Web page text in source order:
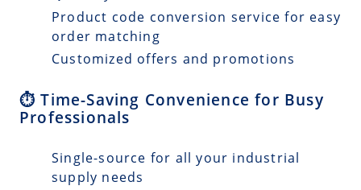
Product code conversion service for easy
order matching
Customized offers and promotions
⏱️ Time-Saving Convenience for Busy
Professionals
Single-source for all your industrial
supply needs